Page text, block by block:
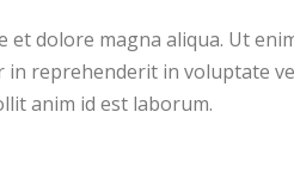
dolore magna aliqua. Ut
reprehenderit in voluptate
anim id est laborum.